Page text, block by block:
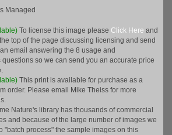
Managed
To license this image please Click Here and
top of the page discussing licensing and send
email answering the 8 usage and
questions so we can send you an accurate price
This print is available for purchase as a
order. Please email Mike Theiss for more
Nature's library has thousands of commercial
and because of the large number of images we
"batch process" the sample images on this